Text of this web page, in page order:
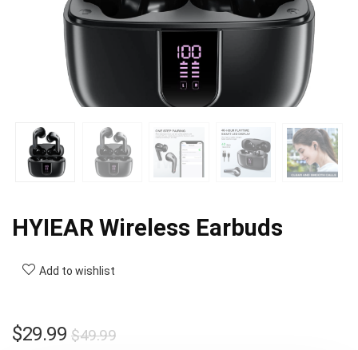
HYIEAR Wireless Earbuds
Add to wishlist
$49.99Original
$29.99
Current